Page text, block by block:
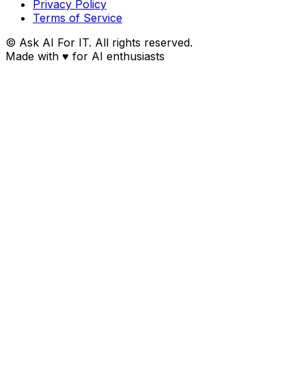
Privacy Policy
Terms of Service
© Ask AI For IT. All rights reserved.
Made with ♥ for AI enthusiasts